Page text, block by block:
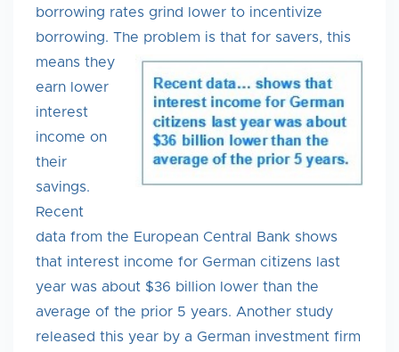
borrowing rates grind lower to incentivize
borrowing. The problem is that for savers, this
means they
earn lower
interest
income on
their
savings.
Recent
data from the European Central Bank shows
that interest income for German citizens last
year was about $36 billion lower than the
average of the prior 5 years. Another study
released this year by a German investment firm